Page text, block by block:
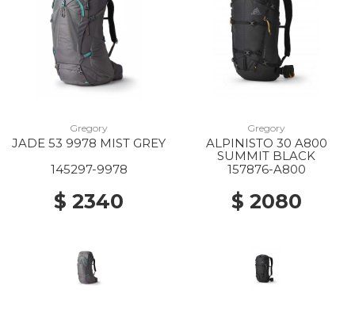
Gregory
JADE 53 9978 MIST GREY
145297-9978
$ 2340
Gregory
ALPINISTO 30 A800
SUMMIT BLACK
157876-A800
$ 2080